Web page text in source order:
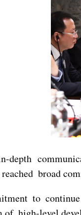
depth
broad
to